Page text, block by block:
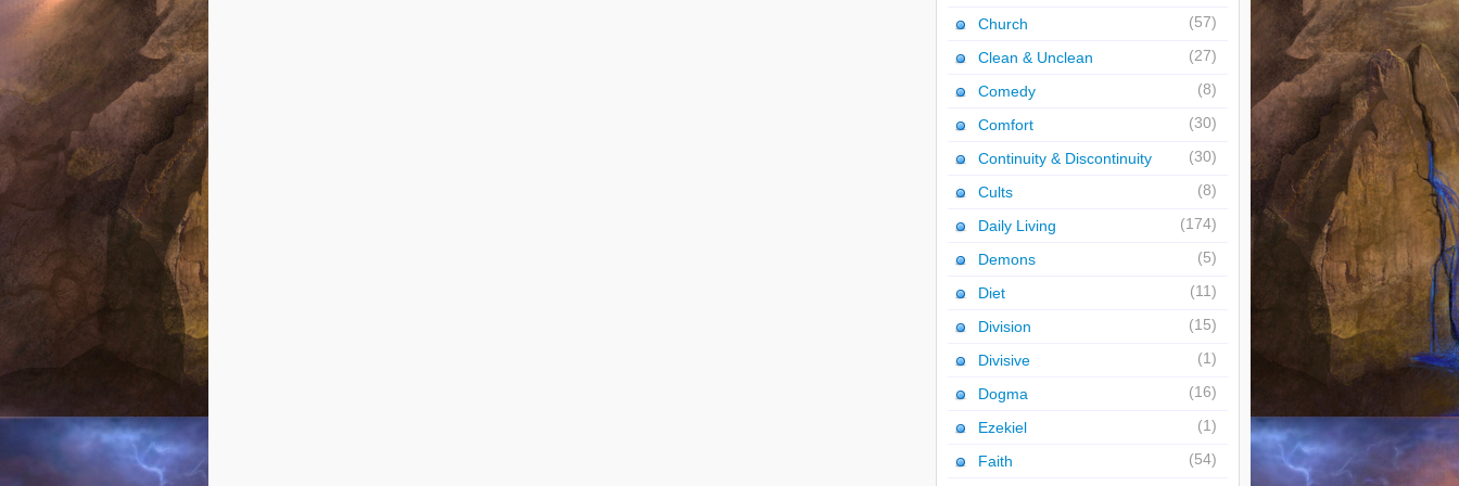
Church (57)
Clean & Unclean (27)
Comedy (8)
Comfort (30)
Continuity & Discontinuity (30)
Cults (8)
Daily Living (174)
Demons (5)
Diet (11)
Division (15)
Divisive (1)
Dogma (16)
Ezekiel (1)
Faith
(54)